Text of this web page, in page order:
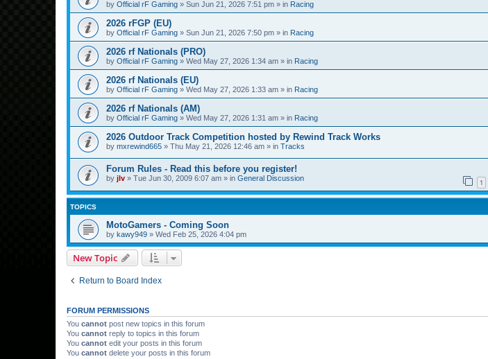
by Official rF Gaming » Sun Jun 21, 2026 7:51 pm » in Racing
2026 rFGP (EU)
by Official rF Gaming » Sun Jun 21, 2026 7:50 pm » in Racing
2026 rf Nationals (PRO)
by Official rF Gaming » Wed May 27, 2026 1:34 am » in Racing
2026 rf Nationals (EU)
by Official rF Gaming » Wed May 27, 2026 1:33 am » in Racing
2026 rf Nationals (AM)
by Official rF Gaming » Wed May 27, 2026 1:31 am » in Racing
2026 Outdoor Track Competition hosted by Rewind Track Works
by mxrewind665 » Thu May 21, 2026 12:46 am » in Tracks
Forum Rules - Read this before you register!
by jlv » Tue Jun 30, 2009 6:07 am » in General Discussion 1
TOPICS
MotoGamers - Coming Soon
by kawy949 » Wed Feb 25, 2026 4:04 pm
New Topic
Return to Board Index
FORUM PERMISSIONS
You cannot post new topics in this forum
You cannot reply to topics in this forum
You cannot edit your posts in this forum
You cannot delete your posts in this forum